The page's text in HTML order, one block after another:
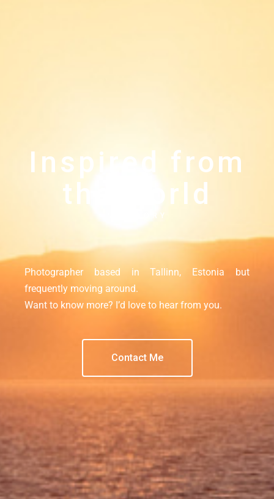
Inspired from
the world
MY STORY
Photographer based in Tallinn, Estonia but
frequently moving around.
Want to know more? I’d love to hear from you.
Contact Me